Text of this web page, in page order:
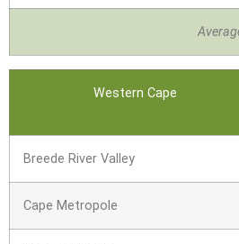
Western Cape
Breede River Valley
Cape Metropole